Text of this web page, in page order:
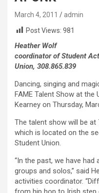
March 4, 2011
admin
Post Views: 981
Heather Wolf
coordinator of Student
Union, 308.865.839
Dancing, singing and
FAME Talent Show at the
Kearney on Thursday,
The talent show will be at
which is located on the
Student Union.
“In the past, we have
groups and solos,” said
activities coordinator.